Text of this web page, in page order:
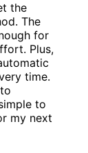
the
The
for
Plus,
time.
to
my next